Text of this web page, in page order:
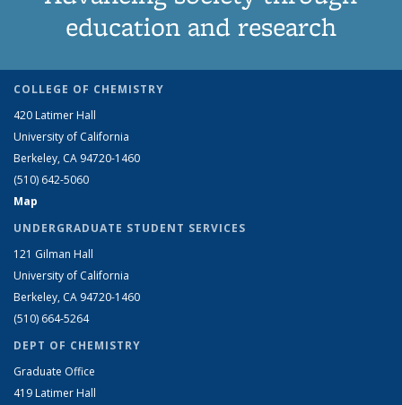
education and research
COLLEGE OF CHEMISTRY
420 Latimer Hall
University of California
Berkeley, CA 94720-1460
(510) 642-5060
Map
UNDERGRADUATE STUDENT SERVICES
121 Gilman Hall
University of California
Berkeley, CA 94720-1460
(510) 664-5264
DEPT OF CHEMISTRY
Graduate Office
419 Latimer Hall